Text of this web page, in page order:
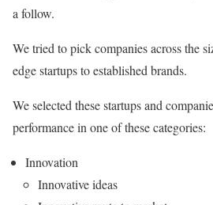
a follow.
We tried to pick companies across the
edge startups to established brands.
We selected these startups and
performance in one of these categories:
Innovation
Innovative ideas